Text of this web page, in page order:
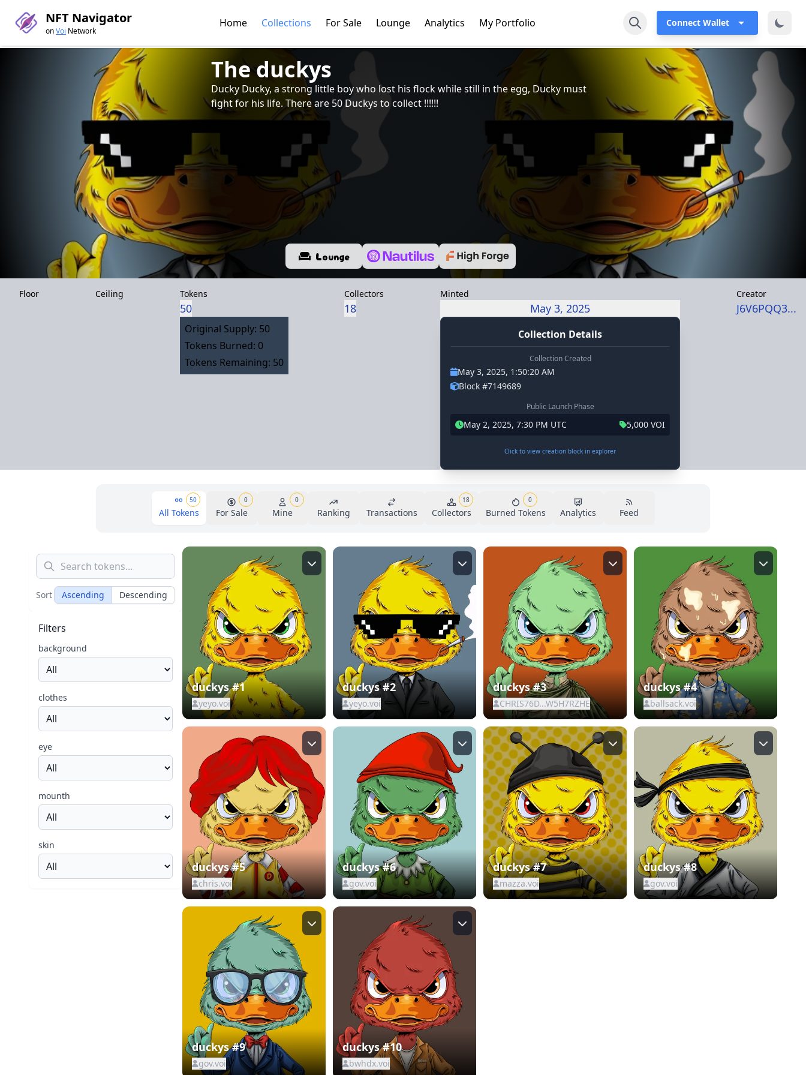
NFT Navigator
onVoi Network
Home Collections For Sale Lounge Analytics My Portfolio Connect Wallet
The duckys
Ducky Ducky, a strong little boy who lost his flock while still in the egg, Ducky must
fight for his life. There are 50 Duckys to collect !!!!!!
Lounge
Floor Ceiling Tokens
50
Original Supply: 50
Tokens Burned: 0
Tokens Remaining: 50
Collectors
18
Minted
May 3, 2025
Collection Details
Collection Created
May 3, 2025, 1:50:20 AM
Block #7149689
Public Launch Phase
May 2, 2025, 7:30 PM UTC 5,000 VOI
Click to view creation block in explorer
Creator
J6V6PQQ3...
50
All Tokens
0
For Sale
0
Mine Ranking Transactions
18
Collectors
0
Burned Tokens Analytics Feed
Sort Ascending Descending
Filters
background
clothes
eye
mounth
skin
duckys #1
yeyo.voi
duckys #2
yeyo.voi
duckys #3
CHRIS76D...W5H7RZHE
duckys #4
ballsack.voi
duckys #5
chris.voi
duckys #6
gov.voi
duckys #7
mazza.voi
duckys #8
gov.voi
duckys #9
gov.voi
duckys #10
bwhdx.voi